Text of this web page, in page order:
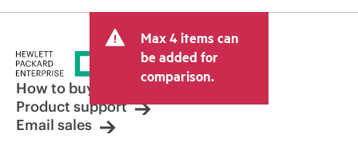
Max 4 items can
be added for
comparison.
How to buy
Product support
Email sales